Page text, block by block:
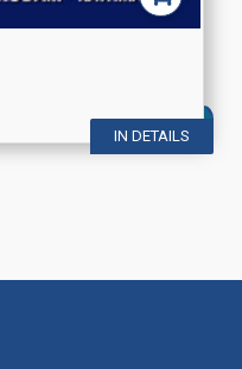
IN DETAILS